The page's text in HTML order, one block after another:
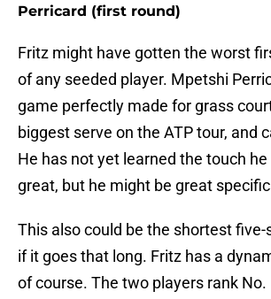
Perricard (first round)
Fritz might have gotten the worst
of any seeded player. Mpetshi
game perfectly made for grass
biggest serve on the ATP tour, and
He has not yet learned the touch
great, but he might be great
This also could be the shortest
if it goes that long. Fritz has a
of course. The two players rank No.